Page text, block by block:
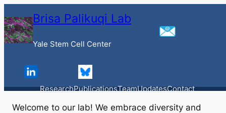
to
content
Brisa Palikuqi Lab
Yale Stem Cell Center
ResearchPublicationsTeamUpdatesContact
Contact Us
Welcome to our lab! We embrace diversity and